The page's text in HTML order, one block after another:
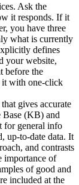
Ask the
it responds. If it
you have three
what is currently
defines
your website,
before the
it with one-click